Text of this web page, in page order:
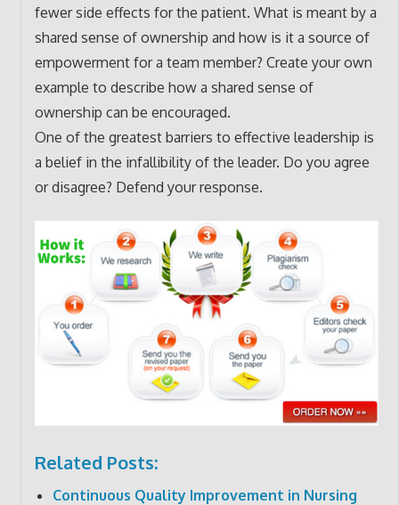
fewer side effects for the patient. What is meant by a
shared sense of ownership and how is it a source of
empowerment for a team member? Create your own
example to describe how a shared sense of
ownership can be encouraged.
One of the greatest barriers to effective leadership is
a belief in the infallibility of the leader. Do you agree
or disagree? Defend your response.
Related Posts:
Continuous Quality Improvement in Nursing